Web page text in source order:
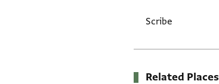
Scribe
Related Places